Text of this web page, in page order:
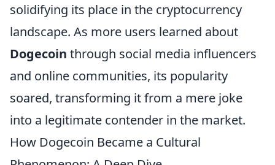
solidifying its place in the cryptocurrency
landscape. As more users learned about
Dogecoin through social media influencers
and online communities, its popularity
soared, transforming it from a mere joke
into a legitimate contender in the market.
How Dogecoin Became a Cultural